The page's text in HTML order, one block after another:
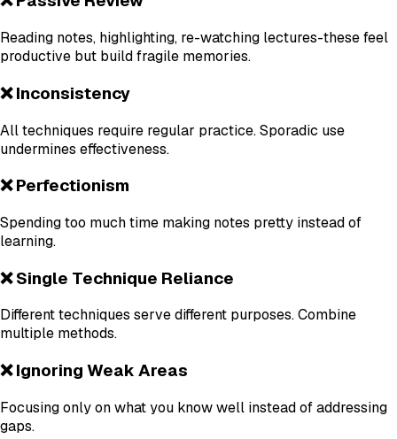
Reading notes, highlighting, re-watching lectures-these feel
productive but build fragile memories.
❌ Inconsistency
All techniques require regular practice. Sporadic use
undermines effectiveness.
❌ Perfectionism
Spending too much time making notes pretty instead of
learning.
❌ Single Technique Reliance
Different techniques serve different purposes. Combine
multiple methods.
❌ Ignoring Weak Areas
Focusing only on what you know well instead of addressing
gaps.